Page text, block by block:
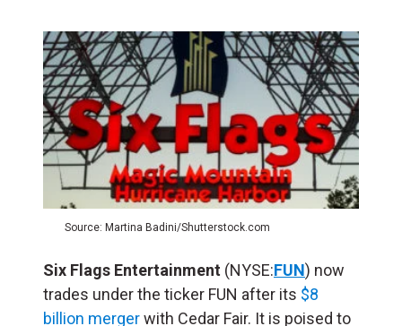
Source: Martina Badini/Shutterstock.com
Six Flags Entertainment (NYSE:FUN) now
trades under the ticker FUN after its $8
billion mergerwith Cedar Fair. It is poised to